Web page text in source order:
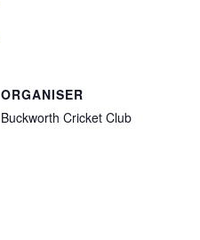
ORGANISER
Buckworth Cricket Club